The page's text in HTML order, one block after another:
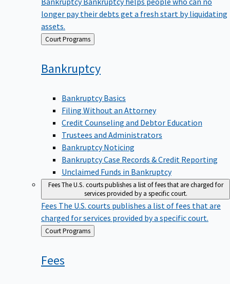
longer pay their debts get a fresh start by liquidating
assets.
Back Court Programs
Bankruptcy
Bankruptcy Basics
Filing Without an Attorney
Credit Counseling and Debtor Education
Trustees and Administrators
Bankruptcy Noticing
Bankruptcy Case Records & Credit Reporting
Unclaimed Funds in Bankruptcy
FeesThe U.S. courts publishes a list of fees that are charged for
services provided by a specific court.
Fees The U.S. courts publishes a list of fees that are
charged for services provided by a specific court.
Back
to
Court Programs
Fees